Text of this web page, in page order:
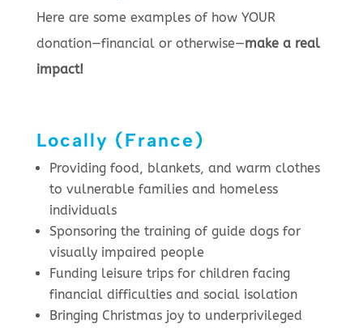
Here are some examples of how YOUR
donation—financial or otherwise—make a real
impact!
Locally (France)
Providing food, blankets, and warm clothes
to vulnerable families and homeless
individuals
Sponsoring the training of guide dogs for
visually impaired people
Funding leisure trips for children facing
financial difficulties and social isolation
Bringing Christmas joy to underprivileged